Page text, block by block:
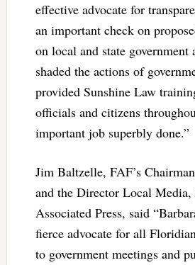
effective advocate for
an important check on
on local and state government
shaded the actions of
provided Sunshine Law
officials and citizens
important job superbly done.”
Jim Baltzelle, FAF’s
and the Director Local Media,
Associated Press, said
fierce advocate for all
to government meetings and